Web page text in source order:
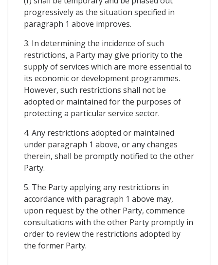
progressively as the situation specified in
paragraph 1 above improves.
3. In determining the incidence of such
restrictions, a Party may give priority to the
supply of services which are more essential to
its economic or development programmes.
However, such restrictions shall not be
adopted or maintained for the purposes of
protecting a particular service sector.
4. Any restrictions adopted or maintained
under paragraph 1 above, or any changes
therein, shall be promptly notified to the other
Party.
5. The Party applying any restrictions in
accordance with paragraph 1 above may,
upon request by the other Party, commence
consultations with the other Party promptly in
order to review the restrictions adopted by
the former Party.